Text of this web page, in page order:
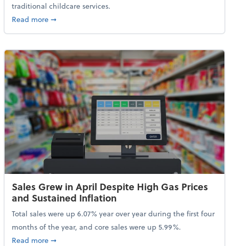
traditional childcare services.
Read moreabout Summer Camps May Qualify for Dependent
➞
Sales Grew in April Despite High Gas Prices
and Sustained Inflation
Total sales were up 6.07% year over year during the first four
months of the year, and core sales were up 5.99%.
Read moreabout Sales Grew in April Despite High Gas Prices
➞